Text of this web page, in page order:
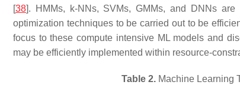
[38]. HMMs, k-NNs, SVMs, GMMs, and DNNs are
optimization techniques to be carried out to be
focus to these compute intensive ML models and
may be efficiently implemented within resource-
Table 2. Machine Learning